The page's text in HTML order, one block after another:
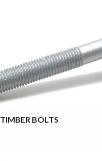
TIMBER BOLTS